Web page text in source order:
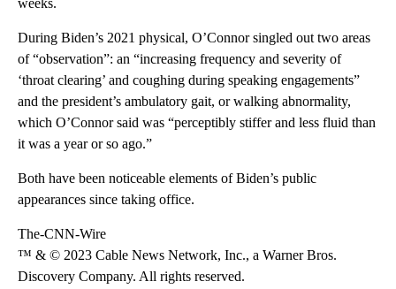
During Biden’s 2021 physical, O’Connor singled out two areas
of “observation”: an “increasing frequency and severity of
‘throat clearing’ and coughing during speaking engagements”
and the president’s ambulatory gait, or walking abnormality,
which O’Connor said was “perceptibly stiffer and less fluid than
it was a year or so ago.”
Both have been noticeable elements of Biden’s public
appearances since taking office.
The-CNN-Wire
™ & © 2023 Cable News Network, Inc., a Warner Bros.
Discovery Company. All rights reserved.